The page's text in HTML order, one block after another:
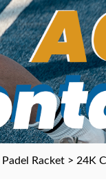
Padel Racket > 24K